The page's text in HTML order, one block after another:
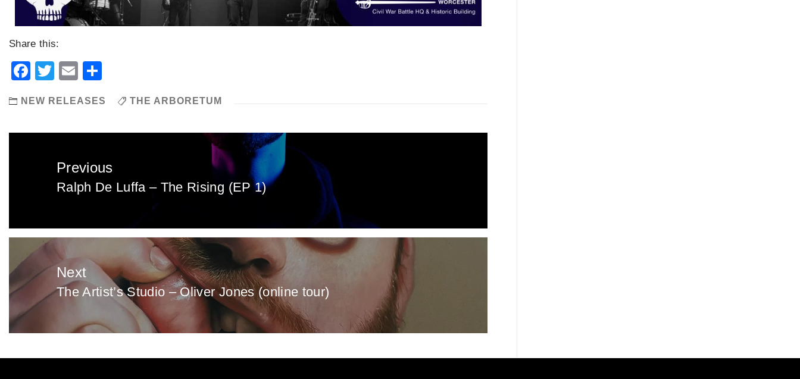
Share this:
Facebook
TwitterEmail
NEW RELEASES THE ARBORETUM
Previous
Previous
Ralph De Luffa – The Rising (EP 1)
Next
Next
post:
The Artist’s Studio – Oliver Jones (online tour)